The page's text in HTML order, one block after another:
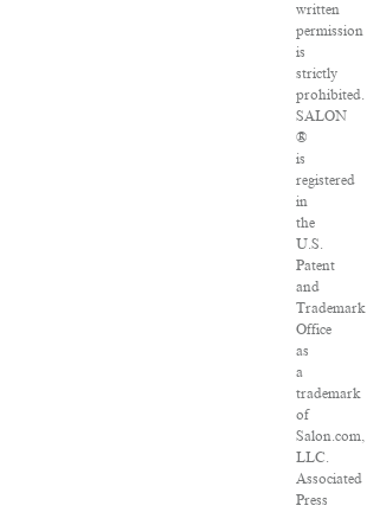
written
permission
is
strictly
prohibited.
SALON
®
is
registered
in
the
U.S.
Patent
and
Trademark
Office
as
a
trademark
of
Salon.com,
LLC.
Associated
Press